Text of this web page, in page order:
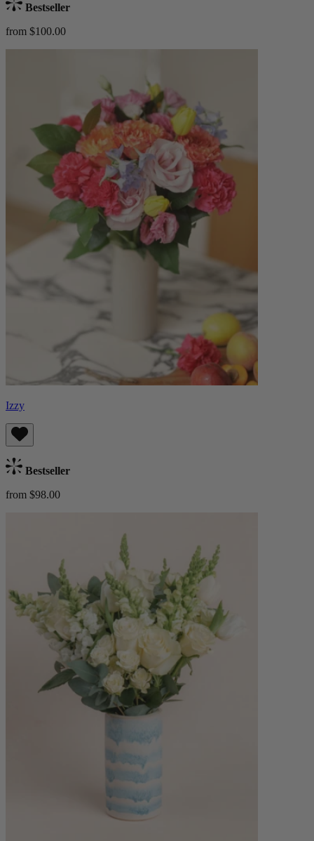
Bestseller
from $100.00
Izzy
Bestseller
from $98.00